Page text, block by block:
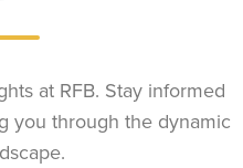
at RFB. Stay informed
you through the dynamic